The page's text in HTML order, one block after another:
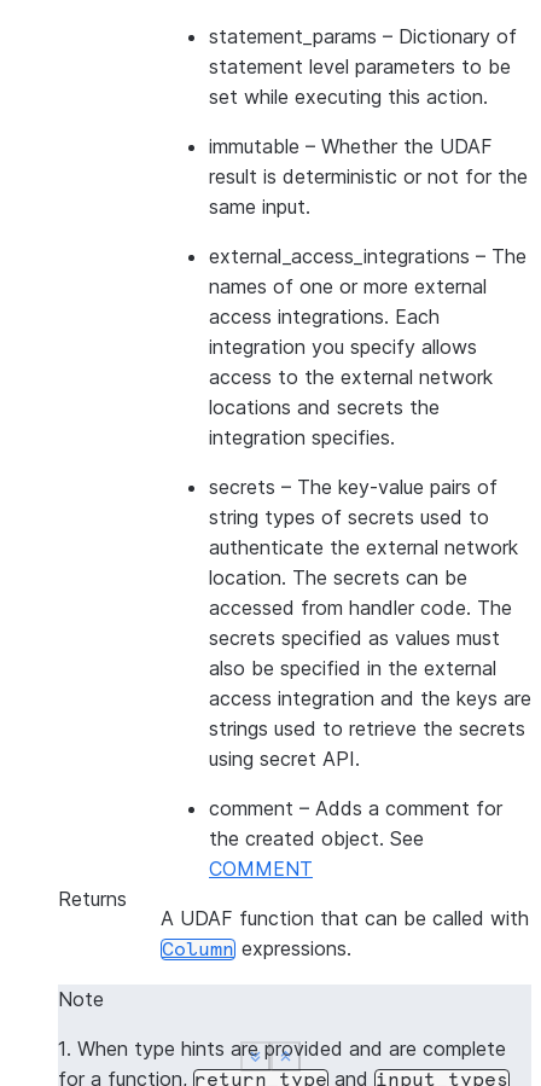
statement_params – Dictionary of
statement level parameters to be
set while executing this action.
immutable – Whether the UDAF
result is deterministic or not for the
same input.
external_access_integrations – The
names of one or more external
access integrations. Each
integration you specify allows
access to the external network
locations and secrets the
integration specifies.
secrets – The key-value pairs of
string types of secrets used to
authenticate the external network
location. The secrets can be
accessed from handler code. The
secrets specified as values must
also be specified in the external
access integration and the keys are
strings used to retrieve the secrets
using secret API.
comment – Adds a comment for
the created object. See
COMMENT
Returns
A UDAF function that can be called with
Column expressions.
Note
1. When type hints are provided and are complete
for a function, return_type and input_types
Show less
See moreShow less
See more